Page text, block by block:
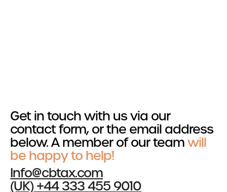
Section 174
Cost Segregation
Sectors
Automotive
Construction
Creative & Design
Get in touch with us via our
contact form, or the email address
below. A member of our teamwill
be happy to help!
Info@cbtax.com
(UK) +44 333 455 9010